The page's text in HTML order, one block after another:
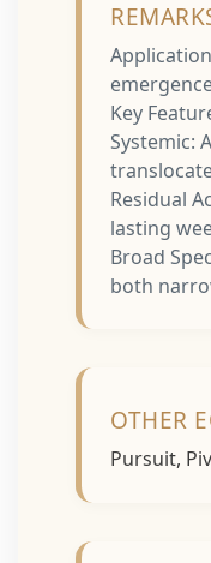
Key
Systemic:
Residual
lasting
Broad
both
OTHER
Pursuit,